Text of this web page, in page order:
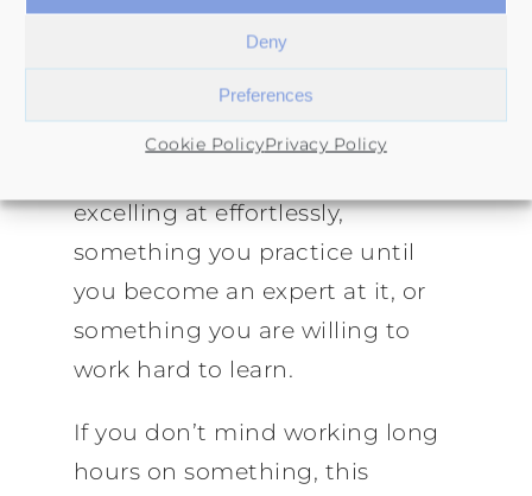
Deny
Preferences
Cookie PolicyPrivacy Policy
Figuring out what you are good
indication of your ikigai.
excelling at effortlessly,
something you practice until
you become an expert at it, or
something you are willing to
work hard to learn.
If you don’t mind working long
hours on something, this